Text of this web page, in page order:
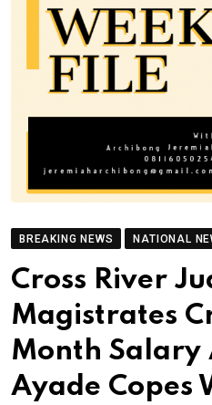
BREAKING NEWS NATIONAL
Cross River
Magistrates
Month Salary
Ayade Copes